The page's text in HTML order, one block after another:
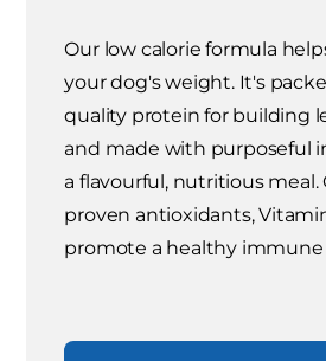
Our low calorie formula
your dog's weight. It's
quality protein for building
and made with purposeful
a flavourful, nutritious meal.
proven antioxidants,
promote a healthy immune